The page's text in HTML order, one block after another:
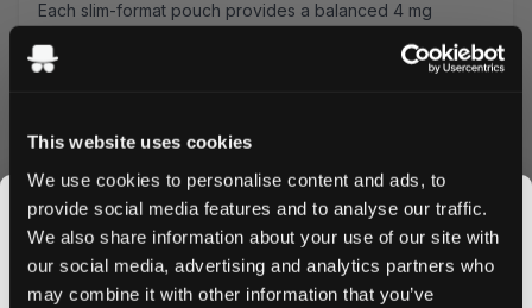
This website uses cookies
We use cookies to personalise content and ads, to
provide social media features and to analyse our traffic.
We also share information about your use of our site with
our social media, advertising and analytics partners who
may combine it with other information that you’ve
Each slim-format pouch provides a balanced 4 mg
nicotine kick alongside the refreshing combination of
sweet apple and tangy orange. The all-white portions
XQS maintains strict quality standards in producing these
pouches, ensuring consistent flavor release and nicotine
satisfaction. The slim format fits discreetly under your lip,
making them perfect for use during work, travel, or social